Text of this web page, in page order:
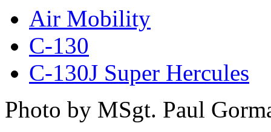
Air Mobility
C-130
C-130J Super Hercules
Photo by MSgt. Paul